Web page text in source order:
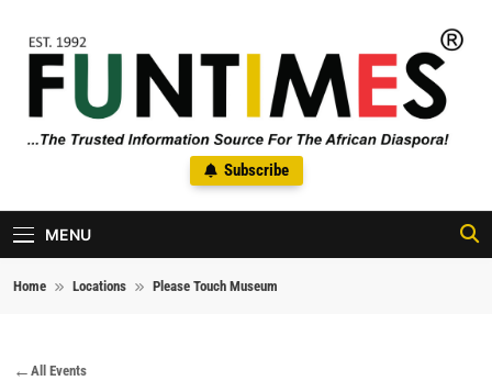
FunTimes Magazine
The Trusted Information Source For The African Diaspora Since
1992
Subscribe
MENU
Home Locations Please Touch Museum
All Events